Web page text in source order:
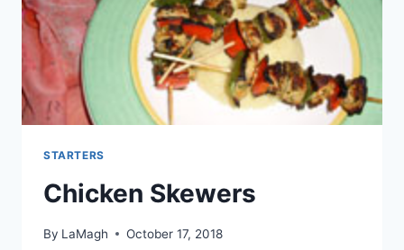
STARTERS
Chicken Skewers
By LaMagh October 17, 2018